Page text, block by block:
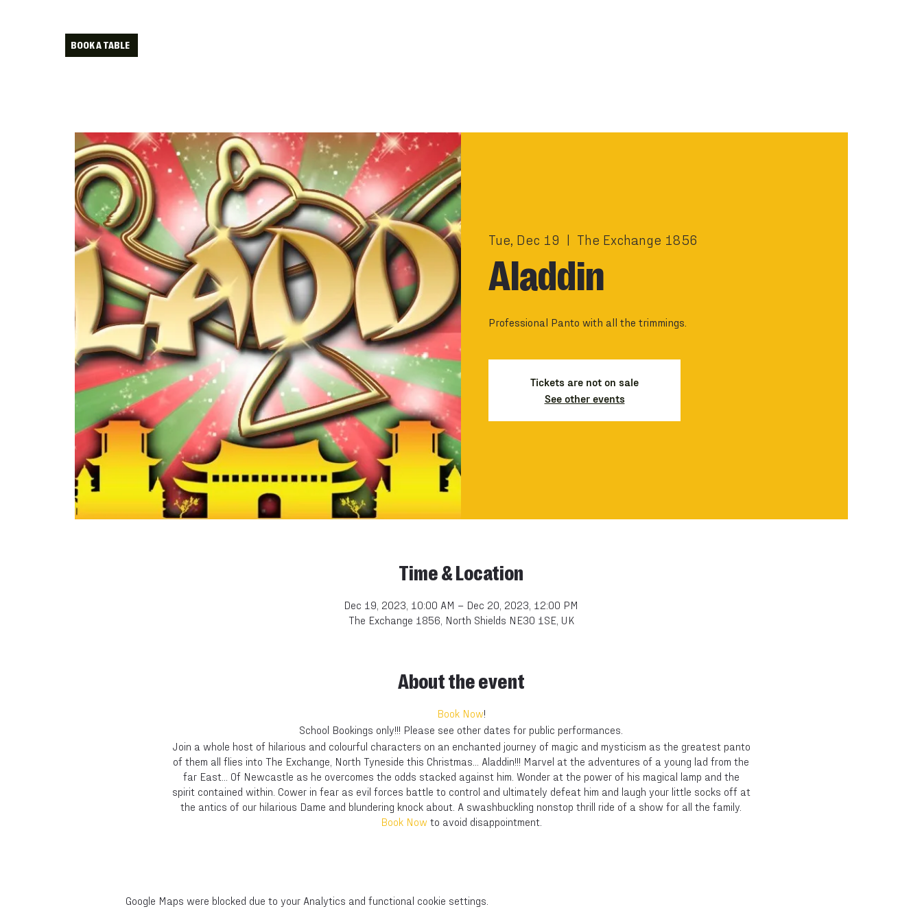
BOOK A TABLE
Tue, Dec 19
  |
The Exchange 1856
Aladdin
Professional Panto with all the trimmings.
Tickets are not on sale
See other events
Time & Location
Dec 19, 2023, 10:00 AM – Dec 20, 2023, 12:00 PM
The Exchange 1856, North Shields NE30 1SE, UK
About the event
Book Now!
School Bookings only!!! Please see other dates for public performances.
Join a whole host of hilarious and colourful characters on an enchanted journey of magic and mysticism as the greatest panto
of them all flies into The Exchange, North Tyneside this Christmas... Aladdin!!! Marvel at the adventures of a young lad from the
far East... Of Newcastle as he overcomes the odds stacked against him. Wonder at the power of his magical lamp and the
spirit contained within. Cower in fear as evil forces battle to control and ultimately defeat him and laugh your little socks off at
the antics of our hilarious Dame and blundering knock about. A swashbuckling nonstop thrill ride of a show for all the family.
Book Now to avoid disappointment.
Google Maps were blocked due to your Analytics and functional cookie settings.